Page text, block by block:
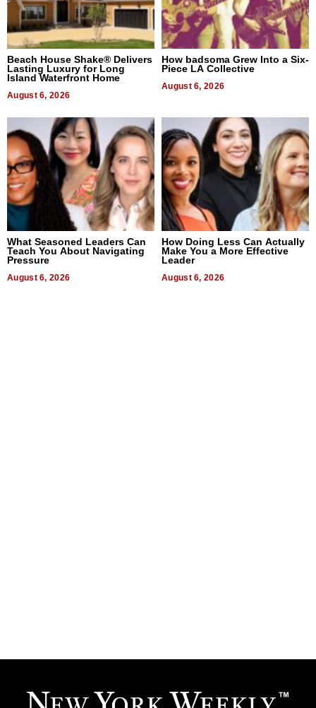
Beach House Shake® Delivers
Lasting Luxury for Long
Island Waterfront Home
August 6, 2026
How badsoma Grew Into a Six-
Piece LA Collective
August 6, 2026
What Seasoned Leaders Can
Teach You About Navigating
Pressure
August 6, 2026
How Doing Less Can Actually
Make You a More Effective
Leader
August 6, 2026